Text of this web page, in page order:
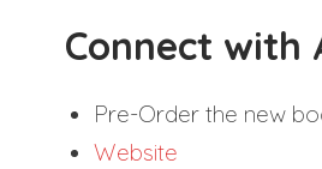
Connect with
Pre-Order the new
Website